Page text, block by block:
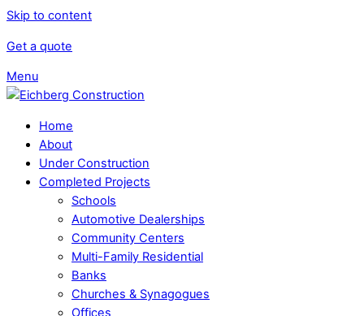
Skip to content
Get a quote
Menu
Home
About
Under Construction
Completed Projects
Schools
Automotive Dealerships
Community Centers
Multi-Family Residential
Banks
Churches & Synagogues
Offices